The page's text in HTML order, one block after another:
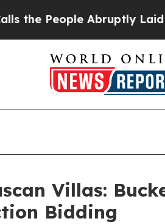
Abruptly Laid off
Villas:
Bidding